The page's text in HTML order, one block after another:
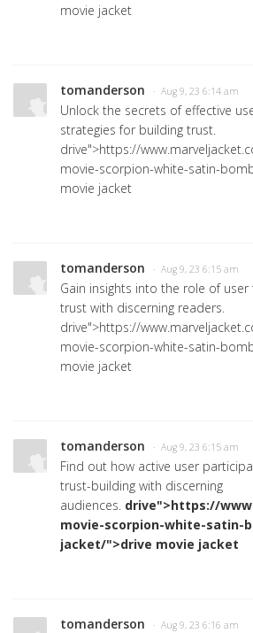
movie jacket
tomanderson · Aug 9, 23 6:14 am
Unlock the secrets of effective
strategies for building trust.
drive">https://
movie-scorpion-white-satin-
movie jacket
tomanderson · Aug 9, 23 6:15 am
Gain insights into the role of
trust with discerning readers.
drive">https://
movie-scorpion-white-satin-
movie jacket
tomanderson · Aug 9, 23 6:15 am
Find out how active user
trust-building with discerning
audiences. drive">https://
movie-scorpion-white-satin-
jacket/">drive movie jacket
tomanderson · Aug 9, 23 6:16 am